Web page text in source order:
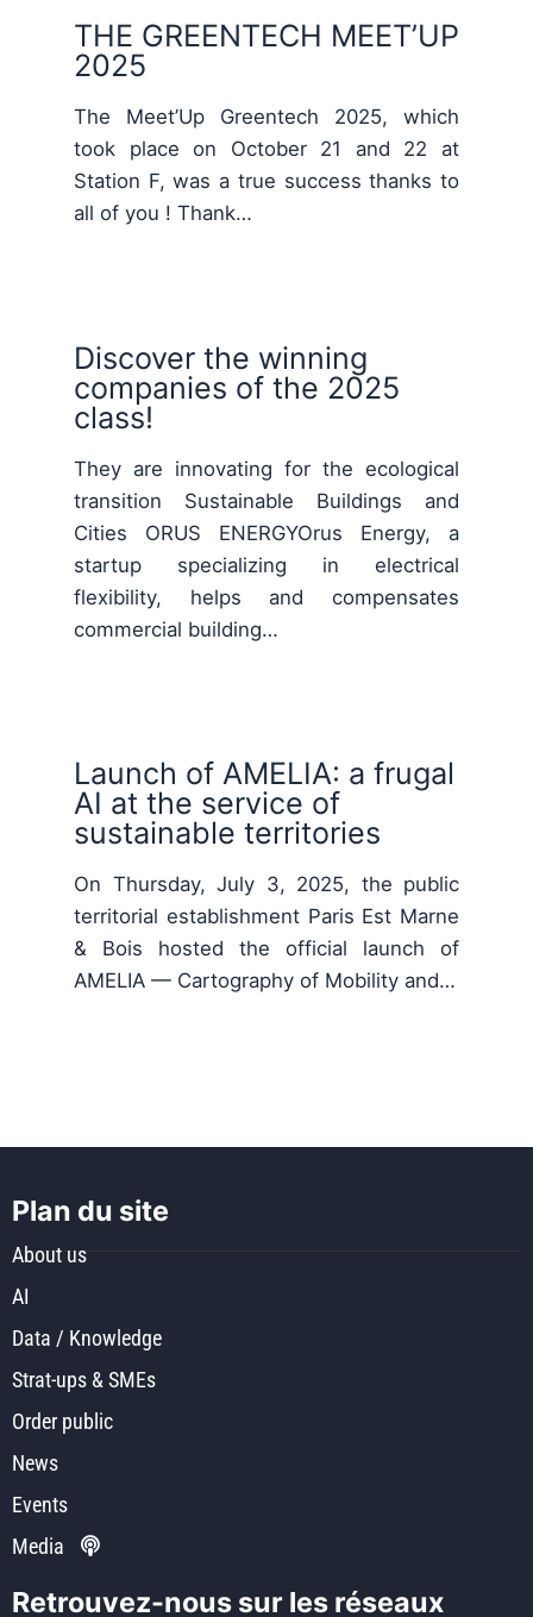
THE GREENTECH MEET’UP
2025
The Meet’Up Greentech 2025, which
took place on October 21 and 22 at
Station F, was a true success thanks to
all of you ! Thank…
Discover the winning
companies of the 2025
class!
They are innovating for the ecological
transition Sustainable Buildings and
Cities ORUS ENERGYOrus Energy, a
startup specializing in electrical
flexibility, helps and compensates
commercial building…
Launch of AMELIA: a frugal
AI at the service of
sustainable territories
On Thursday, July 3, 2025, the public
territorial establishment Paris Est Marne
& Bois hosted the official launch of
AMELIA — Cartography of Mobility and…
Plan du site
About us
AI
Data / Knowledge
Strat-ups & SMEs
Order public
News
Events
Media
Retrouvez-nous sur les réseaux